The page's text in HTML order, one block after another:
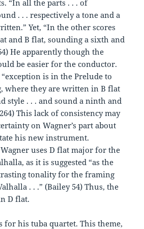
“In all the parts . . . of
. . . respectively a tone and a
Yet, “In the other scores
and B flat, sounding a sixth and
He apparently though the
be easier for the conductor.
is in the Prelude to
where they are written in B flat
style . . . and sound a ninth and
This lack of consistency may
on Wagner’s part about
his new instrument.
uses D flat major for the
as it is suggested “as the
tonality for the framing
. . .” (Bailey 54) Thus, the
D flat.
for his tuba quartet. This theme,